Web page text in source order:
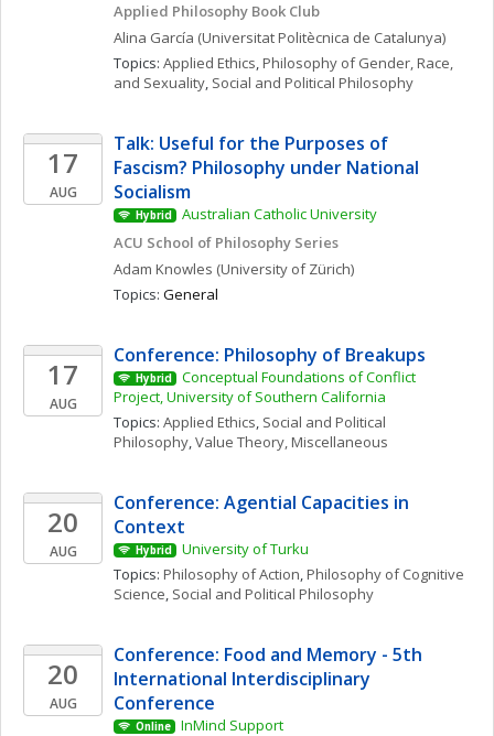
Applied Philosophy Book Club
Alina García (Universitat Politècnica de Catalunya)
Topics: Applied Ethics, Philosophy of Gender, Race,
and Sexuality, Social and Political Philosophy
17
AUG
Talk: Useful for the Purposes of
Fascism? Philosophy under National
Socialism
Hybrid
Australian Catholic University
ACU School of Philosophy Series
Adam Knowles (University of Zürich)
Topics: General
17
AUG
Conference: Philosophy of Breakups
Hybrid
Conceptual Foundations of Conflict
Project, University of Southern California
Topics: Applied Ethics, Social and Political
Philosophy, Value Theory, Miscellaneous
20
AUG
Conference: Agential Capacities in
Context
Hybrid
University of Turku
Topics: Philosophy of Action, Philosophy of Cognitive
Science, Social and Political Philosophy
20
AUG
Conference: Food and Memory - 5th
International Interdisciplinary
Conference
Online
InMind Support